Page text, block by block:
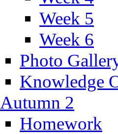
Week 5
Week 6
Photo
Knowledge
Autumn 2
Homework